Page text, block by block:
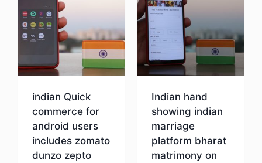
indian Quick
commerce for
android users
includes zomato
dunzo zepto
Indian hand
showing indian
marriage
platform bharat
matrimony on